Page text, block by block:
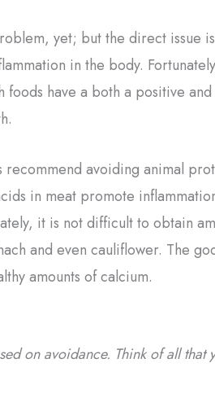
yet; but the direct issue
in the body.
foods have a both a positive
avoiding animal
in meat promote
it is not difficult to obtain
and even cauliflower. The
amounts of calcium.
on avoidance. Think of all